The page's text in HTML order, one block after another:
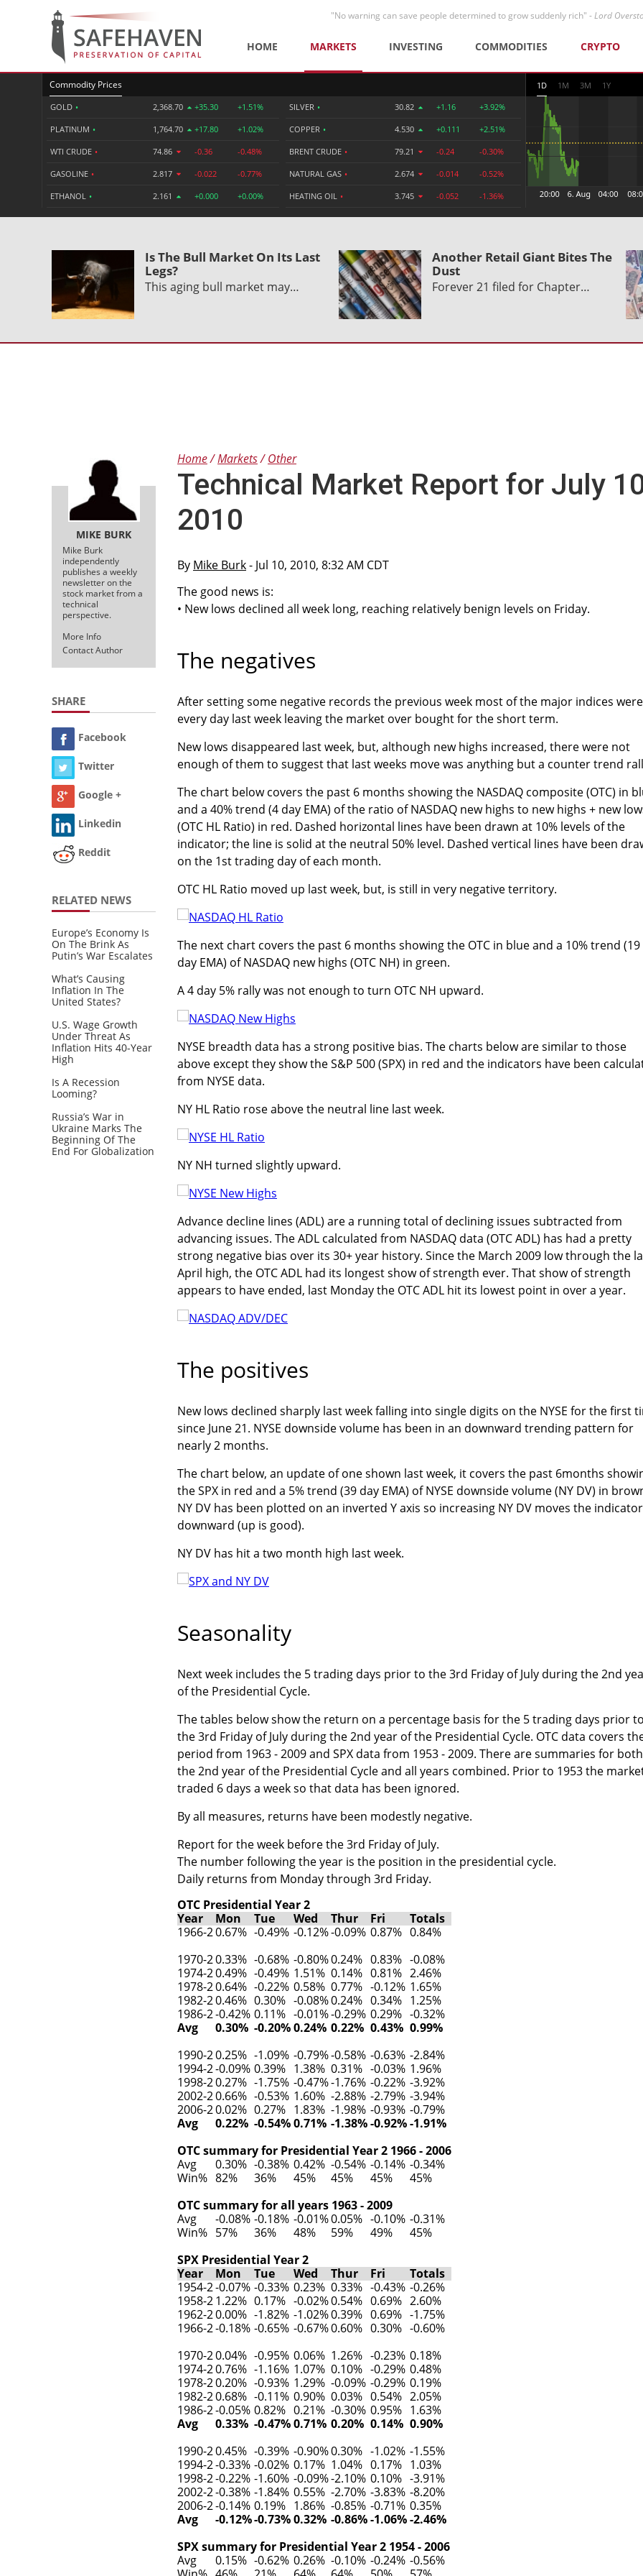
"No warning can save people determined to grow suddenly rich" -Lord
HOME MARKETS INVESTING COMMODITIES CRYPTO
Commodity Prices
GOLD • 2,368.70 +35.30 +1.51%
PLATINUM • 1,764.70 +17.80 +1.02%
WTI CRUDE • 74.86 -0.36 -0.48%
GASOLINE • 2.817 -0.022 -0.77%
ETHANOL • 2.161 +0.000 +0.00%
SILVER • 30.82 +1.16 +3.92%
COPPER • 4.530 +0.111 +2.51%
BRENT CRUDE • 79.21 -0.24 -0.30%
NATURAL GAS • 2.674 -0.014 -0.52%
HEATING OIL • 3.745 -0.052 -1.36%
1D 1M 3M 1Y
Is The Bull Market On Its Last
Legs?
This aging bull market may…
Another Retail Giant Bites The
Dust
Forever 21 filed for Chapter…
MIKE BURK
Mike Burk
independently
publishes a weekly
newsletter on the
stock market from a
technical
perspective.
More Info
Contact Author
SHARE
Facebook
Twitter
Google +
Linkedin
Reddit
RELATED NEWS
Europe’s Economy Is
On The Brink As
Putin’s War Escalates
What’s Causing
Inflation In The
United States?
U.S. Wage Growth
Under Threat As
Inflation Hits 40-Year
High
Is A Recession
Looming?
Russia’s War in
Ukraine Marks The
Beginning Of The
End For Globalization
Home Markets Other
Technical Market Report for July
2010
By Mike Burk- Jul 10, 2010, 8:32 AM CDT
The good news is:
• New lows declined all week long, reaching relatively benign levels on Friday.
The negatives
After setting some negative records the previous week most of the major indices
every day last week leaving the market over bought for the short term.
New lows disappeared last week, but, although new highs increased, there were not
enough of them to suggest that last weeks move was anything but a counter trend
The chart below covers the past 6 months showing the NASDAQ composite (OTC) in
and a 40% trend (4 day EMA) of the ratio of NASDAQ new highs to new highs + new
(OTC HL Ratio) in red. Dashed horizontal lines have been drawn at 10% levels of the
indicator; the line is solid at the neutral 50% level. Dashed vertical lines have been
on the 1st trading day of each month.
OTC HL Ratio moved up last week, but, is still in very negative territory.
The next chart covers the past 6 months showing the OTC in blue and a 10% trend (19
day EMA) of NASDAQ new highs (OTC NH) in green.
A 4 day 5% rally was not enough to turn OTC NH upward.
NYSE breadth data has a strong positive bias. The charts below are similar to those
above except they show the S&P 500 (SPX) in red and the indicators have been
from NYSE data.
NY HL Ratio rose above the neutral line last week.
NY NH turned slightly upward.
Advance decline lines (ADL) are a running total of declining issues subtracted from
advancing issues. The ADL calculated from NASDAQ data (OTC ADL) has had a pretty
strong negative bias over its 30+ year history. Since the March 2009 low through the
April high, the OTC ADL had its longest show of strength ever. That show of strength
appears to have ended, last Monday the OTC ADL hit its lowest point in over a year.
The positives
New lows declined sharply last week falling into single digits on the NYSE for the first
since June 21. NYSE downside volume has been in an downward trending pattern for
nearly 2 months.
The chart below, an update of one shown last week, it covers the past 6months
the SPX in red and a 5% trend (39 day EMA) of NYSE downside volume (NY DV) in
NY DV has been plotted on an inverted Y axis so increasing NY DV moves the indicator
downward (up is good).
NY DV has hit a two month high last week.
Seasonality
Next week includes the 5 trading days prior to the 3rd Friday of July during the 2nd
of the Presidential Cycle.
The tables below show the return on a percentage basis for the 5 trading days prior to
the 3rd Friday of July during the 2nd year of the Presidential Cycle. OTC data covers
period from 1963 - 2009 and SPX data from 1953 - 2009. There are summaries for both
the 2nd year of the Presidential Cycle and all years combined. Prior to 1953 the
traded 6 days a week so that data has been ignored.
By all measures, returns have been modestly negative.
Report for the week before the 3rd Friday of July.
The number following the year is the position in the presidential cycle.
Daily returns from Monday through 3rd Friday.
OTC Presidential Year 2
Year
Mon Tue Wed Thur Fri
Totals
1966-20.67% -0.49% -0.12%-0.09% 0.87% 0.84%
1970-20.33% -0.68% -0.80%0.24% 0.83% -0.08%
1974-20.49% -0.49% 1.51% 0.14% 0.81% 2.46%
1978-20.64% -0.22% 0.58% 0.77% -0.12% 1.65%
1982-20.46% 0.30% -0.08%0.24% 0.34% 1.25%
1986-2-0.42% 0.11% -0.01%-0.29% 0.29% -0.32%
Avg
0.30% -0.20%0.24% 0.22% 0.43% 0.99%
1990-20.25% -1.09% -0.79%-0.58% -0.63% -2.84%
1994-2-0.09% 0.39% 1.38% 0.31% -0.03% 1.96%
1998-20.27% -1.75% -0.47%-1.76% -0.22% -3.92%
2002-20.66% -0.53% 1.60% -2.88% -2.79% -3.94%
2006-20.02% 0.27% 1.83% -1.98% -0.93% -0.79%
Avg
0.22% -0.54%0.71% -1.38%-0.92%-1.91%
OTC summary for Presidential Year 2 1966 - 2006
Avg
0.30% -0.38% 0.42% -0.54% -0.14% -0.34%
Win% 82% 36% 45% 45% 45%
45%
OTC summary for all years 1963 - 2009
Avg
-0.08% -0.18% -0.01%0.05% -0.10% -0.31%
Win% 57% 36% 48% 59% 49%
45%
SPX Presidential Year 2
Year
Mon Tue Wed Thur Fri
Totals
1954-2-0.07% -0.33% 0.23% 0.33% -0.43% -0.26%
1958-21.22% 0.17% -0.02%0.54% 0.69% 2.60%
1962-20.00% -1.82% -1.02%0.39% 0.69% -1.75%
1966-2-0.18% -0.65% -0.67%0.60% 0.30% -0.60%
1970-20.04% -0.95% 0.06% 1.26% -0.23% 0.18%
1974-20.76% -1.16% 1.07% 0.10% -0.29% 0.48%
1978-20.20% -0.93% 1.29% -0.09% -0.29% 0.19%
1982-20.68% -0.11% 0.90% 0.03% 0.54% 2.05%
1986-2-0.05% 0.82% 0.21% -0.30% 0.95% 1.63%
Avg
0.33% -0.47%0.71% 0.20% 0.14% 0.90%
1990-20.45% -0.39% -0.90%0.30% -1.02% -1.55%
1994-2-0.33% -0.02% 0.17% 1.04% 0.17% 1.03%
1998-2-0.22% -1.60% -0.09%-2.10% 0.10% -3.91%
2002-2-0.38% -1.84% 0.55% -2.70% -3.83% -8.20%
2006-2-0.14% 0.19% 1.86% -0.85% -0.71% 0.35%
Avg
-0.12%-0.73%0.32% -0.86%-1.06%-2.46%
SPX summary for Presidential Year 2 1954 - 2006
Avg
0.15% -0.62% 0.26% -0.10% -0.24% -0.56%